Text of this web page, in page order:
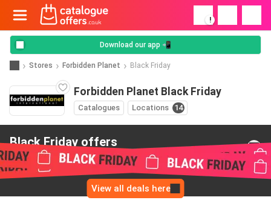
!
Download our app 📲
Stores Forbidden Planet Black Friday
Forbidden Planet Black Friday
Catalogues Locations 14
Black Friday offers
from Forbidden Planet
View all deals here